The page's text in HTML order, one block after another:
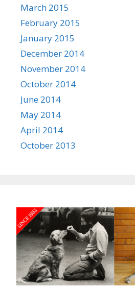
March 2015
February 2015
January 2015
December 2014
November 2014
October 2014
June 2014
May 2014
April 2014
October 2013